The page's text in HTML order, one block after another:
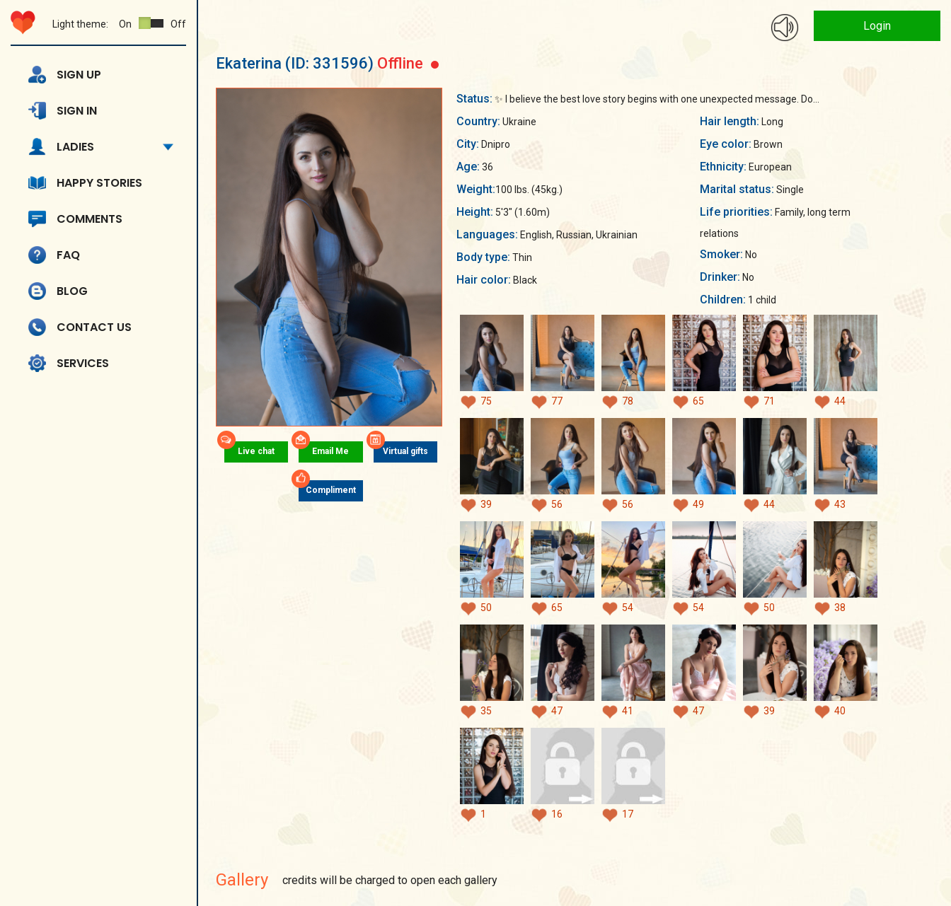
Light theme: On Off
SIGN UP
SIGN IN
LADIES
HAPPY STORIES
COMMENTS
FAQ
BLOG
CONTACT US
SERVICES
Login
Ekaterina (ID: 331596) Offline
Live chat Email Me Virtual gifts
Compliment
Status: ✨ I believe the best love story begins with one unexpected message. Do...
Country: Ukraine
City: Dnipro
Age: 36
Weight:100 lbs. (45kg.)
Height: 5'3" (1.60m)
Languages: English, Russian, Ukrainian
Body type: Thin
Hair color: Black
Hair length: Long
Eye color: Brown
Ethnicity: European
Marital status: Single
Life priorities:
relations
Smoker: No
Drinker: No
Children: 1 child
75 77 78 65 71 44
39 56 56 49 44 43
50 65 54 54 50 38
35 47 41 47 39 40
1 16 17
Gallery credits will be charged to open each gallery